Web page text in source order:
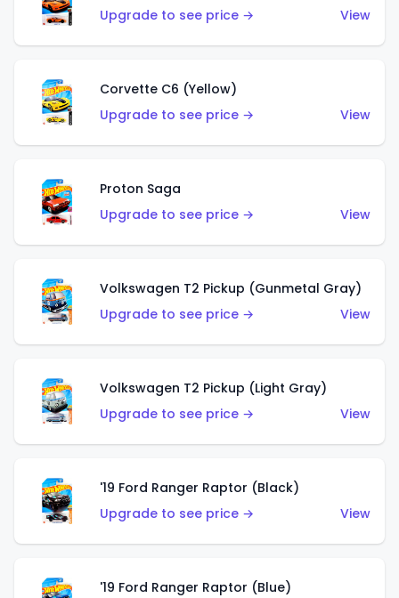
Upgrade to see price →
View
Corvette C6 (Yellow)
Upgrade to see price →
View
Proton Saga
Upgrade to see price →
View
Volkswagen T2 Pickup (Gunmetal Gray)
Upgrade to see price →
View
Volkswagen T2 Pickup (Light Gray)
Upgrade to see price →
View
'19 Ford Ranger Raptor (Black)
Upgrade to see price →
View
'19 Ford Ranger Raptor (Blue)